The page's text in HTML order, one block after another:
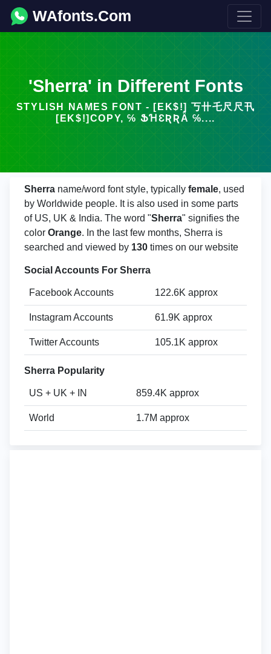
WAfonts.Com
'Sherra' in Different Fonts
STYLISH NAMES FONT - [EK$!] 丂卄乇尺尺卂
[EK$!]COPY, ℅ ՖꞪƐƦƦǞ ℅....
Sherra name/word font style, typically female, used
by Worldwide people. It is also used in some parts
of US, UK & India. The word "Sherra" signifies the
color Orange. In the last few months, Sherra is
searched and viewed by 130 times on our website
Social Accounts For Sherra
Facebook Accounts 122.6K approx
Instagram Accounts 61.9K approx
Twitter Accounts 105.1K approx
Sherra Popularity
US + UK + IN 859.4K approx
World 1.7M approx